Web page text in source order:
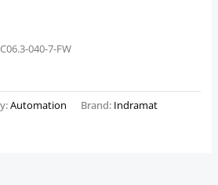
040-7-FW
Automation Brand: Indramat